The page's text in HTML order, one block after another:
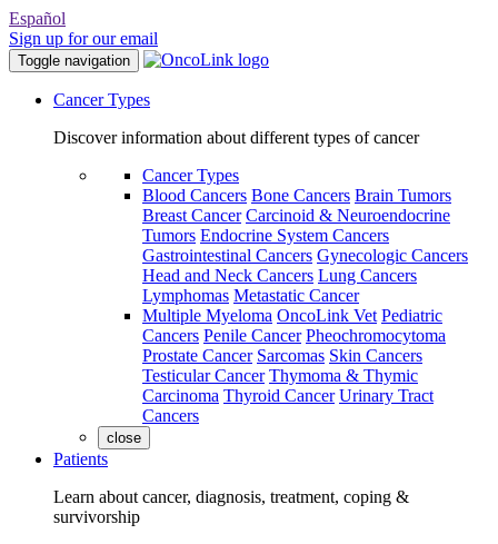
Español
Sign up for our email
Toggle navigation
Cancer Types
Discover information about different types of cancer
Cancer Types
Blood Cancers Bone Cancers Brain Tumors
Breast Cancer Carcinoid & Neuroendocrine
Tumors Endocrine System Cancers
Gastrointestinal Cancers Gynecologic Cancers
Head and Neck Cancers Lung Cancers
Lymphomas Metastatic Cancer
Multiple Myeloma OncoLink Vet Pediatric
Cancers Penile Cancer Pheochromocytoma
Prostate Cancer Sarcomas Skin Cancers
Testicular Cancer Thymoma & Thymic
Carcinoma Thyroid Cancer Urinary Tract
Cancers
close
Patients
Learn about cancer, diagnosis, treatment, coping &
survivorship